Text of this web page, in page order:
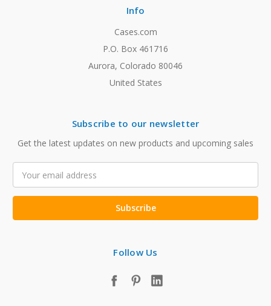
Info
Cases.com
P.O. Box 461716
Aurora, Colorado 80046
United States
Subscribe to our newsletter
Get the latest updates on new products and upcoming sales
Address
Follow Us